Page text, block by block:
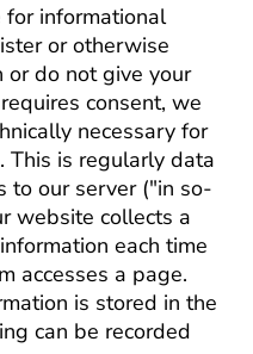
informational
or otherwise
do not give your
consent, we
necessary for
This is regularly data
to our server ("in so-
website collects a
each time
accesses a page.
is stored in the
can be recorded